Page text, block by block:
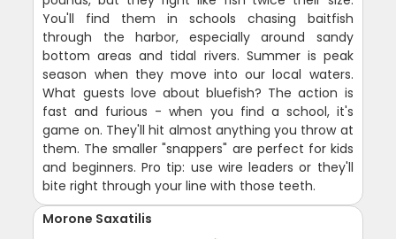
You'll find them in schools chasing baitfish
through the harbor, especially around sandy
bottom areas and tidal rivers. Summer is peak
season when they move into our local waters.
What guests love about bluefish? The action is
fast and furious - when you find a school, it's
game on. They'll hit almost anything you throw at
them. The smaller "snappers" are perfect for kids
and beginners. Pro tip: use wire leaders or they'll
bite right through your line with those teeth.
Morone Saxatilis